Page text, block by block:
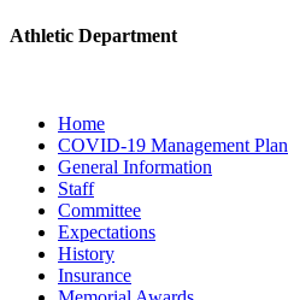
Athletic Department
Home
COVID-19 Management Plan
General Information
Staff
Committee
Expectations
History
Insurance